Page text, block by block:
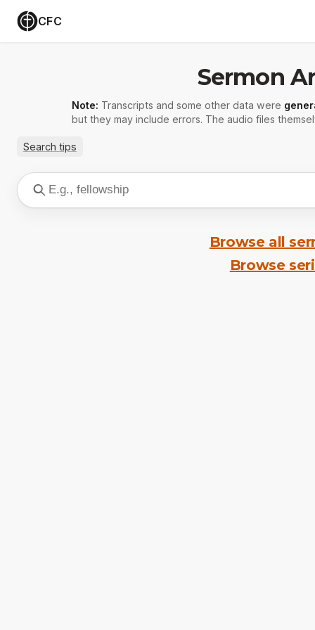
CFC
Sermon
Note: Transcripts and some other data were
but they may include errors. The audio files
Search tips
Browse all
Browse